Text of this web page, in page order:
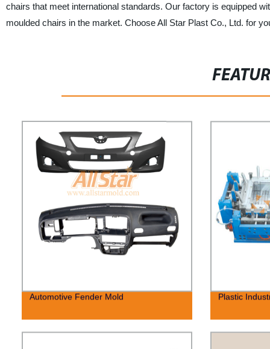
chairs that meet international standards. Our factory is equipped
moulded chairs in the market. Choose All Star Plast Co., Ltd. for
Automotive Fender Mold Plastic